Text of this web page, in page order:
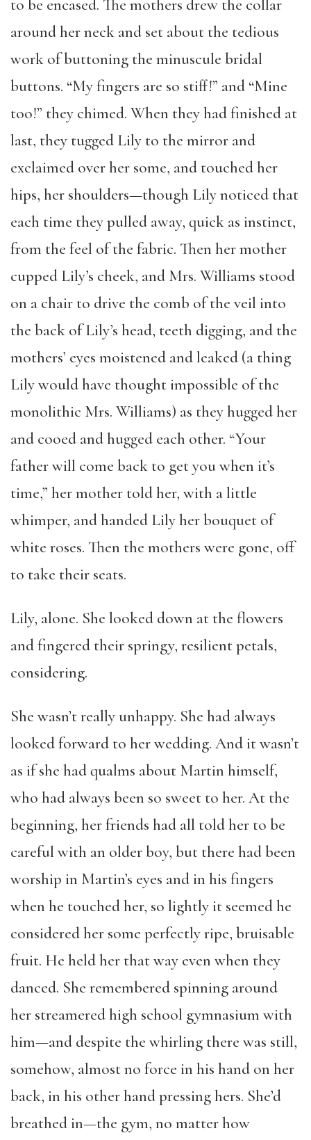
to be encased. The mothers drew the collar
around her neck and set about the tedious
work of buttoning the minuscule bridal
buttons. “My fingers are so stiff!” and “Mine
too!” they chimed. When they had finished at
last, they tugged Lily to the mirror and
exclaimed over her some, and touched her
hips, her shoulders—though Lily noticed that
each time they pulled away, quick as instinct,
from the feel of the fabric. Then her mother
cupped Lily’s cheek, and Mrs. Williams stood
on a chair to drive the comb of the veil into
the back of Lily’s head, teeth digging, and the
mothers’ eyes moistened and leaked (a thing
Lily would have thought impossible of the
monolithic Mrs. Williams) as they hugged her
and cooed and hugged each other. “Your
father will come back to get you when it’s
time,” her mother told her, with a little
whimper, and handed Lily her bouquet of
white roses. Then the mothers were gone, off
to take their seats.
Lily, alone. She looked down at the flowers
and fingered their springy, resilient petals,
considering.
She wasn’t really unhappy. She had always
looked forward to her wedding. And it wasn’t
as if she had qualms about Martin himself,
who had always been so sweet to her. At the
beginning, her friends had all told her to be
careful with an older boy, but there had been
worship in Martin’s eyes and in his fingers
when he touched her, so lightly it seemed he
considered her some perfectly ripe, bruisable
fruit. He held her that way even when they
danced. She remembered spinning around
her streamered high school gymnasium with
him—and despite the whirling there was still,
somehow, almost no force in his hand on her
back, in his other hand pressing hers. She’d
breathed in—the gym, no matter how